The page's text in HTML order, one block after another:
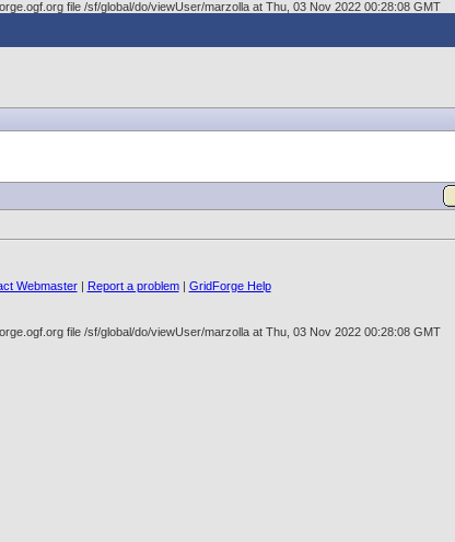
file /sf/global/do/viewUser/marzolla at Thu, 03 Nov 2022 00:28:08 GMT
Webmaster| Report a problem| GridForge Help
file /sf/global/do/viewUser/marzolla at Thu, 03 Nov 2022 00:28:08 GMT